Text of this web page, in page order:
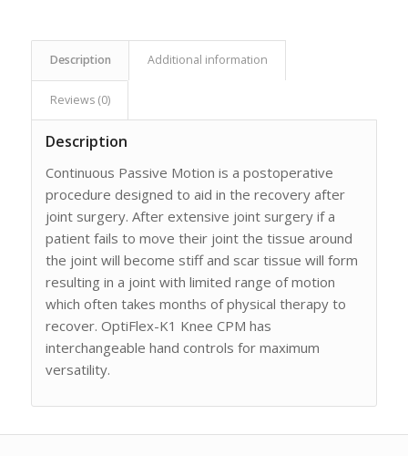
Description Additional information
Reviews (0)
Description
Continuous Passive Motion is a postoperative
procedure designed to aid in the recovery after
joint surgery. After extensive joint surgery if a
patient fails to move their joint the tissue around
the joint will become stiff and scar tissue will form
resulting in a joint with limited range of motion
which often takes months of physical therapy to
recover. OptiFlex-K1 Knee CPM has
interchangeable hand controls for maximum
versatility.